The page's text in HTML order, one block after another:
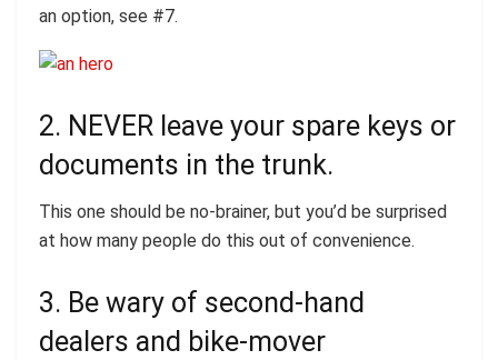
an option, see #7.
2. NEVER leave your spare keys or
documents in the trunk.
This one should be no-brainer, but you’d be surprised
at how many people do this out of convenience.
3. Be wary of second-hand
dealers and bike-mover